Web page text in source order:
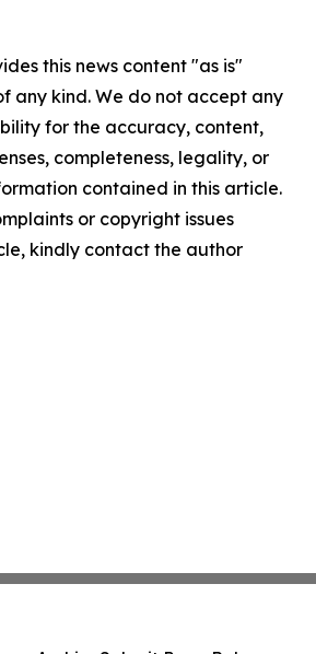
this news content "as is"
any kind. We do not accept any
for the accuracy, content,
completeness, legality, or
contained in this article.
or copyright issues
kindly contact the author